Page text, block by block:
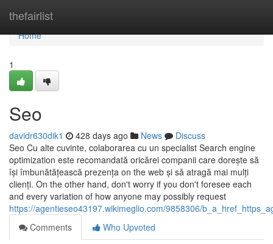
thefairlist
Home
Home
1
Seo
davidr630dik1 428 days ago News
Discuss
Seo Cu alte cuvinte, colaborarea cu un specialist Search engine
optimization este recomandată oricărei companii care dorește să
își îmbunătățească prezența on the web și să atragă mai mulți
clienți. On the other hand, don't worry if you don't foresee each
and every variation of how anyone may possibly request
https://agentieseo43197.wikimeglio.com/9858306/
Comments
Who Upvoted